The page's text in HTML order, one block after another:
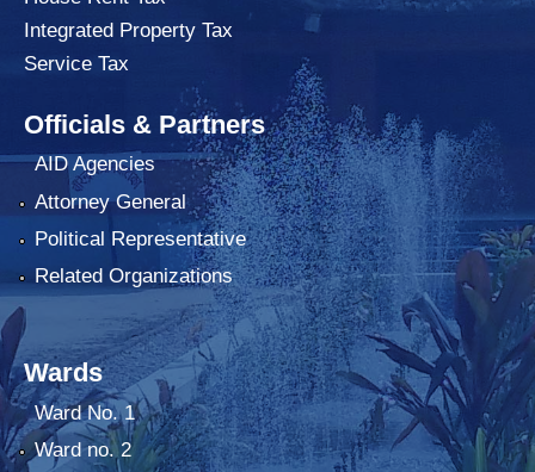
Integrated Property Tax
Service Tax
Officials & Partners
AID Agencies
Attorney General
Political Representative
Related Organizations
Wards
Ward No. 1
Ward no. 2